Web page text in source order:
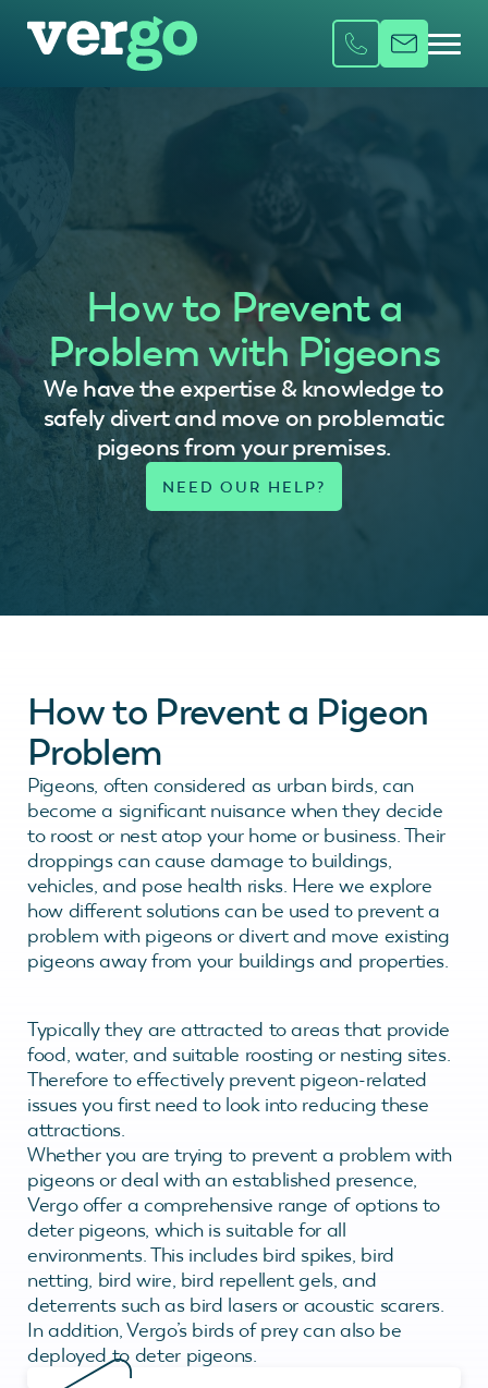
How to Prevent a
Problem with Pigeons
We have the expertise & knowledge to
safely divert and move on problematic
pigeons from your premises.
How to Prevent a Pigeon
Problem
Pigeons, often considered as urban birds, can
become a significant nuisance when they decide
to roost or nest atop your home or business. Their
droppings can cause damage to buildings,
vehicles, and pose health risks. Here we explore
how different solutions can be used to prevent a
problem with pigeons or divert and move existing
pigeons away from your buildings and properties.
Typically they are attracted to areas that provide
food, water, and suitable roosting or nesting sites.
Therefore to effectively prevent pigeon-related
issues you first need to look into reducing these
attractions.
Whether you are trying to prevent a problem with
pigeons or deal with an established presence,
Vergo offer a comprehensive range of options to
deter pigeons, which is suitable for all
environments. This includes bird spikes, bird
netting, bird wire, bird repellent gels, and
deterrents such as bird lasers or acoustic scarers.
In addition, Vergo’s birds of prey can also be
deployed to deter pigeons.